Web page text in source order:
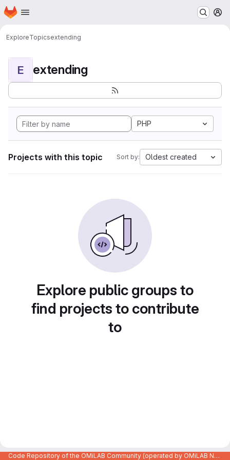
Skip to main content
Homepage
ExploreTopicsextending
E extending
PHP
Projects with this topic Sort by: Oldest created
Explore public groups to
find projects to contribute
to
Code Repository of the OMiLAB Community (operated by OMiLAB NPO)